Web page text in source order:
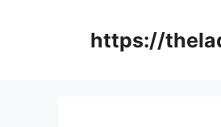
https://